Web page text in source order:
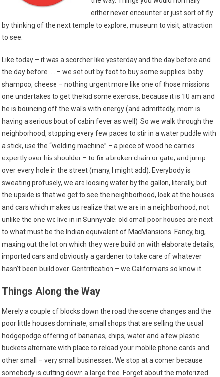
either never encounter or just sort of fly
by thinking of the next temple to explore, museum to visit, attraction
to see.
Like today – it was a scorcher like yesterday and the day before and
the day before …. – we set out by foot to buy some supplies: baby
shampoo, cheese – nothing urgent more like one of those missions
one undertakes to get the kid some exercise, because it is 10 am and
he is bouncing off the walls with energy (and admittedly, mom is
having a serious bout of cabin fever as well). So we walk through the
neighborhood, stopping every few paces to stir in a water puddle with
a stick, use the “welding machine” – a piece of wood he carries
expertly over his shoulder – to fix a broken chain or gate, and jump
over every hole in the street (many, I might add). Everybody is
sweating profusely, we are loosing water by the gallon, literally, but
the upside is that we get to see the neighborhood, look at the houses
and cars which makes us realize that we are in a neighborhood, not
unlike the one we live in in Sunnyvale: old small poor houses are next
to what must be the Indian equivalent of MacMansions. Fancy, big,
maxing out the lot on which they were build on with elaborate details,
imported cars and obviously a gardener to take care of whatever
hasn’t been build over. Gentrification – we Californians so know it.
Things Along the Way
Merely a couple of blocks down the road the scene changes and the
poor little houses dominate, small shops that are selling the usual
hodgepodge offering of bananas, chips, water and a few plastic
buckets alternate with place to reload your mobile phone cards and
other small – very small businesses. We stop at a corner because
somebody is cutting down a large tree. Forget about the motorized